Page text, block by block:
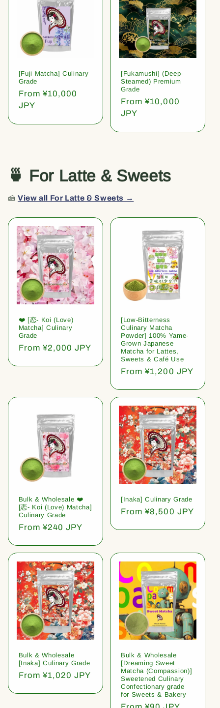
[Fuji Matcha] Culinary
Grade
Regular
price
From ¥10,000
JPY
[Fukamushi] (Deep-
Steamed) Premium
Grade
Regular
price
From ¥10,000
JPY
🍵 For Latte & Sweets
🍰View all For Latte & Sweets →
❤️ [恋- Koi (Love)
Matcha] Culinary
Grade
Regular
From ¥2,000 JPY
[Low-Bitterness
Culinary Matcha
Powder] 100% Yame-
Grown Japanese
Matcha for Lattes,
Sweets & Café Use
Regular
From ¥1,200 JPY
Bulk & Wholesale ❤️
[恋- Koi (Love) Matcha]
Culinary Grade
Regular
From ¥240 JPY
[Inaka] Culinary Grade
Regular
From ¥8,500 JPY
Bulk & Wholesale
[Inaka] Culinary Grade
Regular
From ¥1,020 JPY
Bulk & Wholesale
[Dreaming Sweet
Matcha (Compassion)]
Sweetened Culinary
Confectionary grade
for Sweets & Bakery